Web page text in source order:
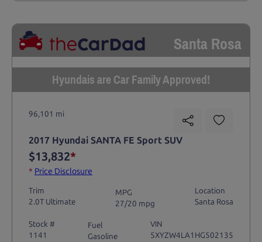
Santa Rosa
Hyundais are Car Family Approved!
96,101 mi
2017 Hyundai SANTA FE Sport SUV
$13,832*
* Price Disclosure
Trim
2.0T Ultimate
MPG
27/20 mpg
Location
Santa Rosa
Stock #
1141
Fuel
Gasoline
VIN
5XYZW4LA1HG502135